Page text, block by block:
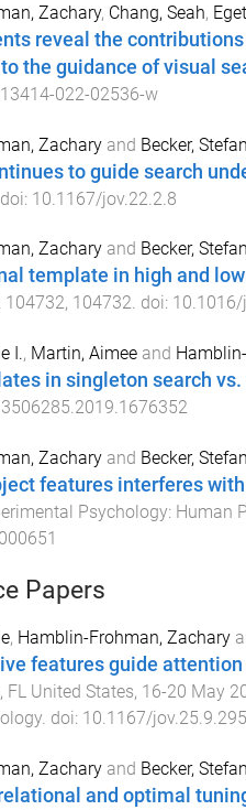
Zachary, Chang, Seah,
reveal the
the guidance of visual
022-02536-w
Zacharyand Becker,
to guide search
. doi: 10.1167/jov.22.2.8
Zacharyand Becker,
template in high and
104732, 104732. doi:
I., Martin, Aimeeand
in singleton search
Zacharyand Becker,
features interferes
Psychology: Human
Papers
, Hamblin-Frohman, Zachary
features guide
FL United States, 16-20 May
. doi: 10.1167/
Zacharyand Becker,
and optimal